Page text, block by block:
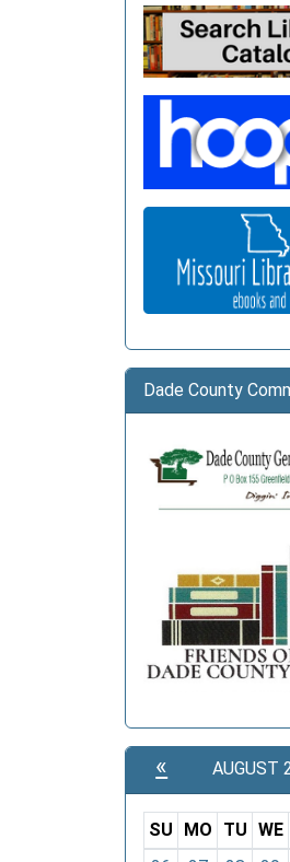
Dade County
« AUGUST
SU MO TU WE